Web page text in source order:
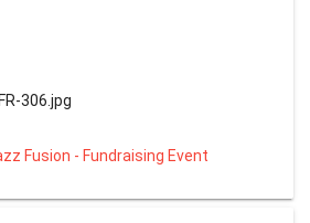
306.jpg
Fusion - Fundraising Event